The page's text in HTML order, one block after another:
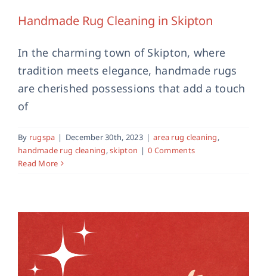
Handmade Rug Cleaning in Skipton
In the charming town of Skipton, where
tradition meets elegance, handmade rugs
are cherished possessions that add a touch
of
By rugspa | December 30th, 2023 | area rug cleaning,
handmade rug cleaning,skipton | 0 Comments
Read More
Area Rug Cleaning in Harrogate